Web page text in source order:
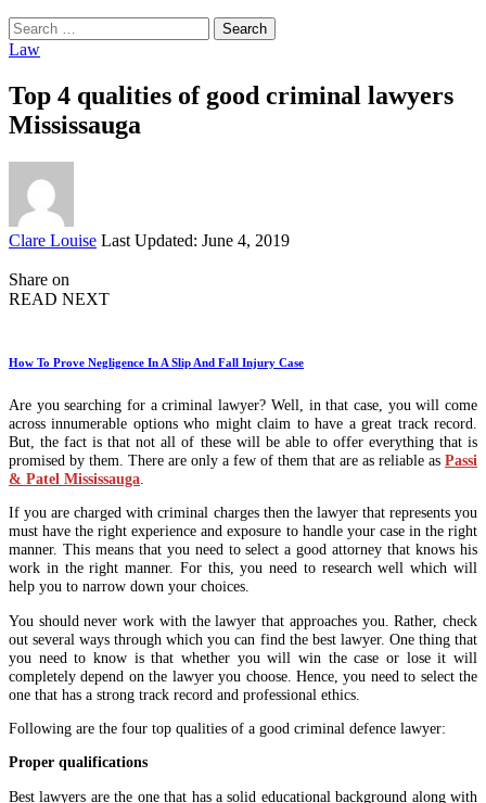
Search
for:
Law
Top 4 qualities of good criminal lawyers
Mississauga
Posted
Clare Louise Last Updated: June 4, 2019
Share on
READ NEXT
How To Prove Negligence In A Slip And Fall Injury Case
Are you searching for a criminal lawyer? Well, in that case, you will come
across innumerable options who might claim to have a great track record.
But, the fact is that not all of these will be able to offer everything that is
promised by them. There are only a few of them that are as reliable as Passi
& Patel Mississauga
If you are charged with criminal charges then the lawyer that represents you
must have the right experience and exposure to handle your case in the right
manner. This means that you need to select a good attorney that knows his
work in the right manner. For this, you need to research well which will
help you to narrow down your choices.
You should never work with the lawyer that approaches you. Rather, check
out several ways through which you can find the best lawyer. One thing that
you need to know is that whether you will win the case or lose it will
completely depend on the lawyer you choose. Hence, you need to select the
one that has a strong track record and professional ethics.
Following are the four top qualities of a good criminal defence lawyer:
Proper qualifications
Best lawyers are the one that has a solid educational background along with